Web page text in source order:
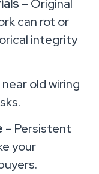
– Original
can rot or
integrity
old wiring
– Persistent
your